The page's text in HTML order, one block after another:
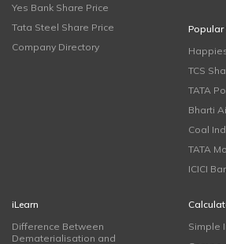
Yes Bank Share Price
Tata Steel Share Price
Company Directory
Popular
TCS
TATA
Bharti
Coal
TATA
ICICI
iLearn
Difference Between
Dematerialisation and
Simple